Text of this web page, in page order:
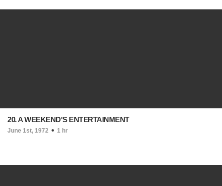
20. A WEEKEND'S ENTERTAINMENT
June 1st, 1972 1 hr